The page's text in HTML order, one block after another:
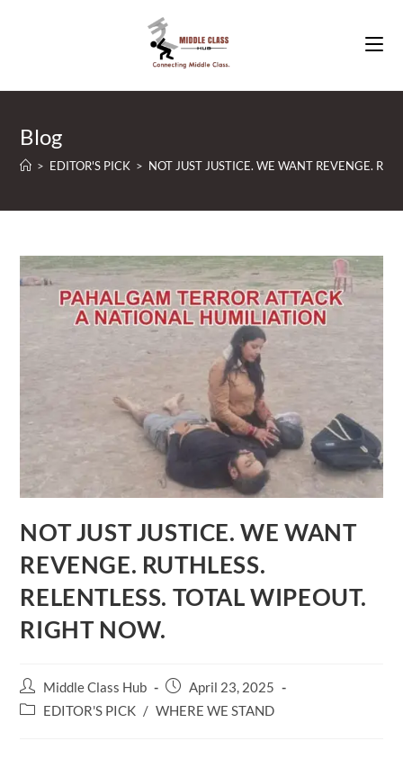
Blog
> EDITOR'S PICK > NOT JUST JUSTICE. WE WANT REVENGE.
NOT JUST JUSTICE. WE WANT
REVENGE. RUTHLESS.
RELENTLESS. TOTAL WIPEOUT.
RIGHT NOW.
Post
author:
Middle Class Hub
Post
published:
April 23, 2025
PostEDITOR'S PICK / WHERE WE STAND